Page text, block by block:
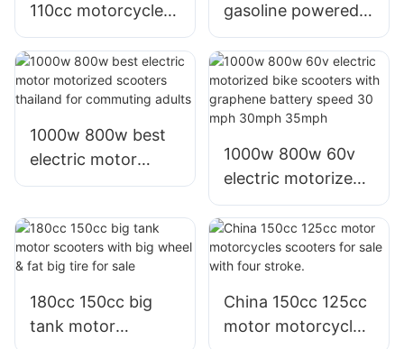
110cc motorcycles
motor scooters for
adults
gasoline powered
Best motor
scooters with big
wheel for adults
1000w 800w best
electric motor
motorized scooters
commuting adults
1000w 800w 60v
electric motorized
bike scooters with
graphene battery
speed 30 mph
30mph 35mph
180cc 150cc big
tank motor
China 150cc 125cc
motor motorcycles